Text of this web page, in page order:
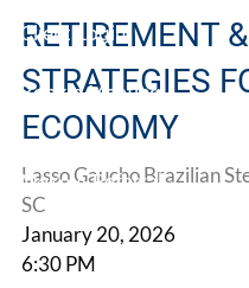
Client Login
Book a Meeting
Make A Referral
RETIREMENT
STRATEGIES
ECONOMY
Lasso Gaucho Brazilian
SC
January 20, 2026
6:30 PM